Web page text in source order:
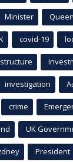
Minister
covid-19
investigation
crime
UK
President